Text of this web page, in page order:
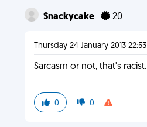
Snackycake 20
Thursday 24 January 2013 22:53
Sarcasm or not, that's racist.
0 0